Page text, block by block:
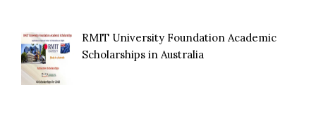
RMIT University Foundation Academic
Scholarships in Australia